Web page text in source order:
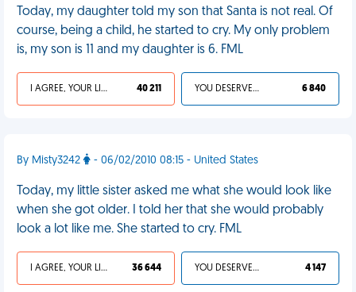
Today, my daughter told my son that Santa is not real. Of
course, being a child, he started to cry. My only problem
is, my son is 11 and my daughter is 6. FML
I AGREE, YOUR LIFE SUCKS 40 211 YOU DESERVED IT 6 840
By Misty3242 - 06/02/2010 08:15 - United States
Today, my little sister asked me what she would look like
when she got older. I told her that she would probably
look a lot like me. She started to cry. FML
I AGREE, YOUR LIFE SUCKS 36 644 YOU DESERVED IT 4 147